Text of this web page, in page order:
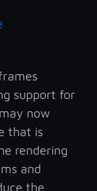
support for
now
that is
rendering
and
the